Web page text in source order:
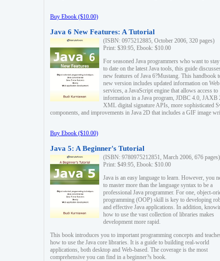
Buy Ebook ($10.00)
Java 6 New Features: A Tutorial
(ISBN: 0975212885, October 2006, 320 pages)
Print: $39.95, Ebook: $10.00
For seasoned Java programmers who want to
to date on the latest Java tools, this guide
new features of Java 6?Mustang. This handbook
new version includes updated information on Web
services, a JavaScript engine that allows access to
information in a Java program, JDBC 4.0, JAXB
XML digital signature APIs, more sophisticated
components, and improvements in Java 2D that includes a GIF image
Buy Ebook ($10.00)
Java 5: A Beginner's Tutorial
(ISBN: 9780975212851, March 2006, 676 pages)
Print: $49.95, Ebook: $10.00
Java is an easy language to learn. However, you
to master more than the language syntax to be a
professional Java programmer. For one, object-
programming (OOP) skill is key to developing
and effective Java applications. In addition,
how to use the vast collection of libraries makes
development more rapid.
This book introduces you to important programming concepts and
how to use the Java core libraries. It is a guide to building real-world
applications, both desktop and Web-based. The coverage is the most
comprehensive you can find in a beginner?s book.